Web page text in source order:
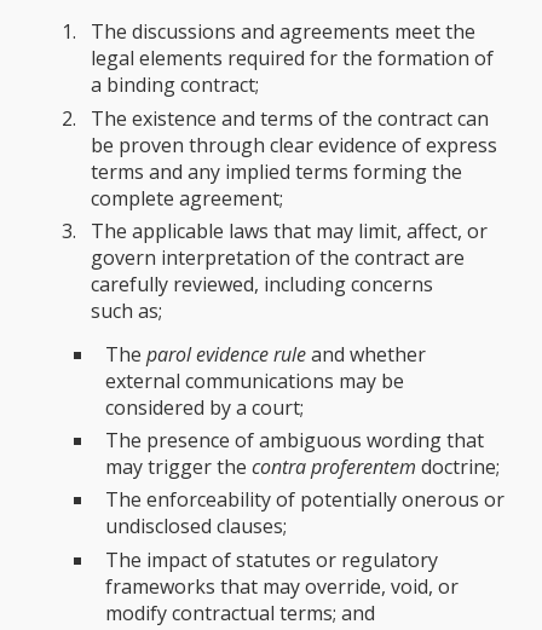
The discussions and agreements meet the
legal elements required for the formation of
a binding contract;
The existence and terms of the contract can
be proven through clear evidence of express
terms and any implied terms forming the
complete agreement;
The applicable laws that may limit, affect, or
govern interpretation of the contract are
carefully reviewed, including concerns
such as;
The parol evidence ruleand whether
external communications may be
considered by a court;
The presence of ambiguous wording that
may trigger the contra proferentem doctrine;
The enforceability of potentially onerous or
undisclosed clauses;
The impact of statutes or regulatory
frameworks that may override, void, or
modify contractual terms; and